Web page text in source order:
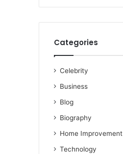
Categories
Celebrity
Business
Blog
Biography
Home Improvement
Technology